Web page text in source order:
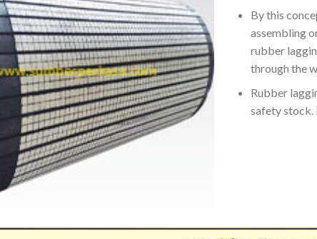
By this
assembling
rubber
through the
Rubber
safety stock.